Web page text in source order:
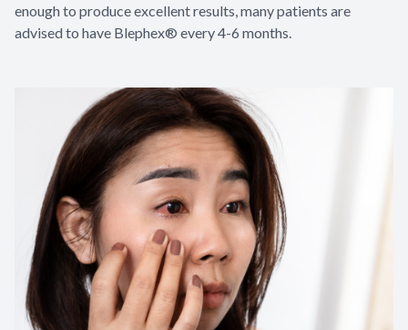
enough to produce excellent results, many patients are
advised to have Blephex® every 4-6 months.